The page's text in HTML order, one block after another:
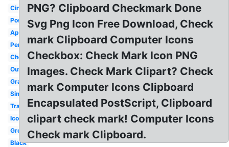
Circle
Positive
Approval
Pencil
Checkbox
Outline
Gray
Simple
Translucent
Icon
Green
Black
PNG? Clipboard Checkmark Done
Svg Png Icon Free Download, Check
mark Clipboard Computer Icons
Checkbox: Check Mark Icon PNG
Images. Check Mark Clipart? Check
mark Computer Icons Clipboard
Encapsulated PostScript, Clipboard
clipart check mark! Computer Icons
Check mark Clipboard.